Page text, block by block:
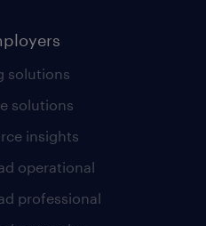
solutions
solutions
insights
operational
professional